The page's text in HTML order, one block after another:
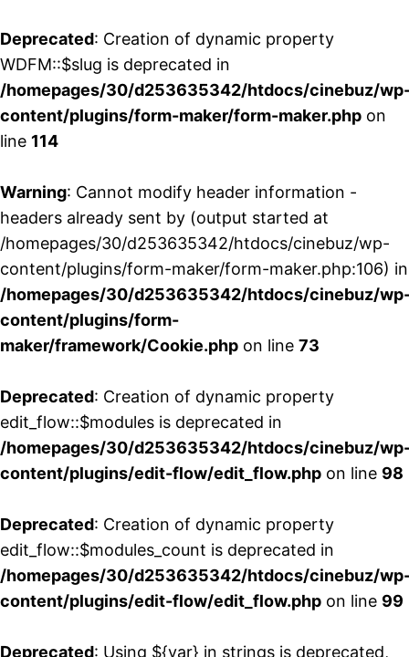
Deprecated: Creation of dynamic property
WDFM::$slug is deprecated in
/homepages/30/d253635342/htdocs/cinebuz/
content/plugins/form-maker/form-maker.php on
line 114
Warning: Cannot modify header information -
headers already sent by (output started at
/homepages/30/d253635342/htdocs/cinebuz/wp-
content/plugins/form-maker/form-maker.php:106) in
/homepages/30/d253635342/htdocs/cinebuz/
content/plugins/form-
maker/framework/Cookie.php on line 73
Deprecated: Creation of dynamic property
edit_flow::$modules is deprecated in
/homepages/30/d253635342/htdocs/cinebuz/
content/plugins/edit-flow/edit_flow.php on line 98
Deprecated: Creation of dynamic property
edit_flow::$modules_count is deprecated in
/homepages/30/d253635342/htdocs/cinebuz/
content/plugins/edit-flow/edit_flow.php on line 99
Deprecated: Using ${var} in strings is deprecated,